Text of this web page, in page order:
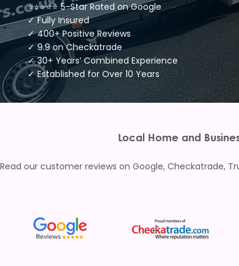
⭐⭐⭐⭐⭐ 5-Star Rated on Google
✓ Fully Insured
✓ 400+ Positive Reviews
✓ 9.9 on Checkatrade
✓ 30+ Years’ Combined Experience
✓ Established for Over 10 Years
Local Home and
Read our customer reviews on Google, Checkatrade,